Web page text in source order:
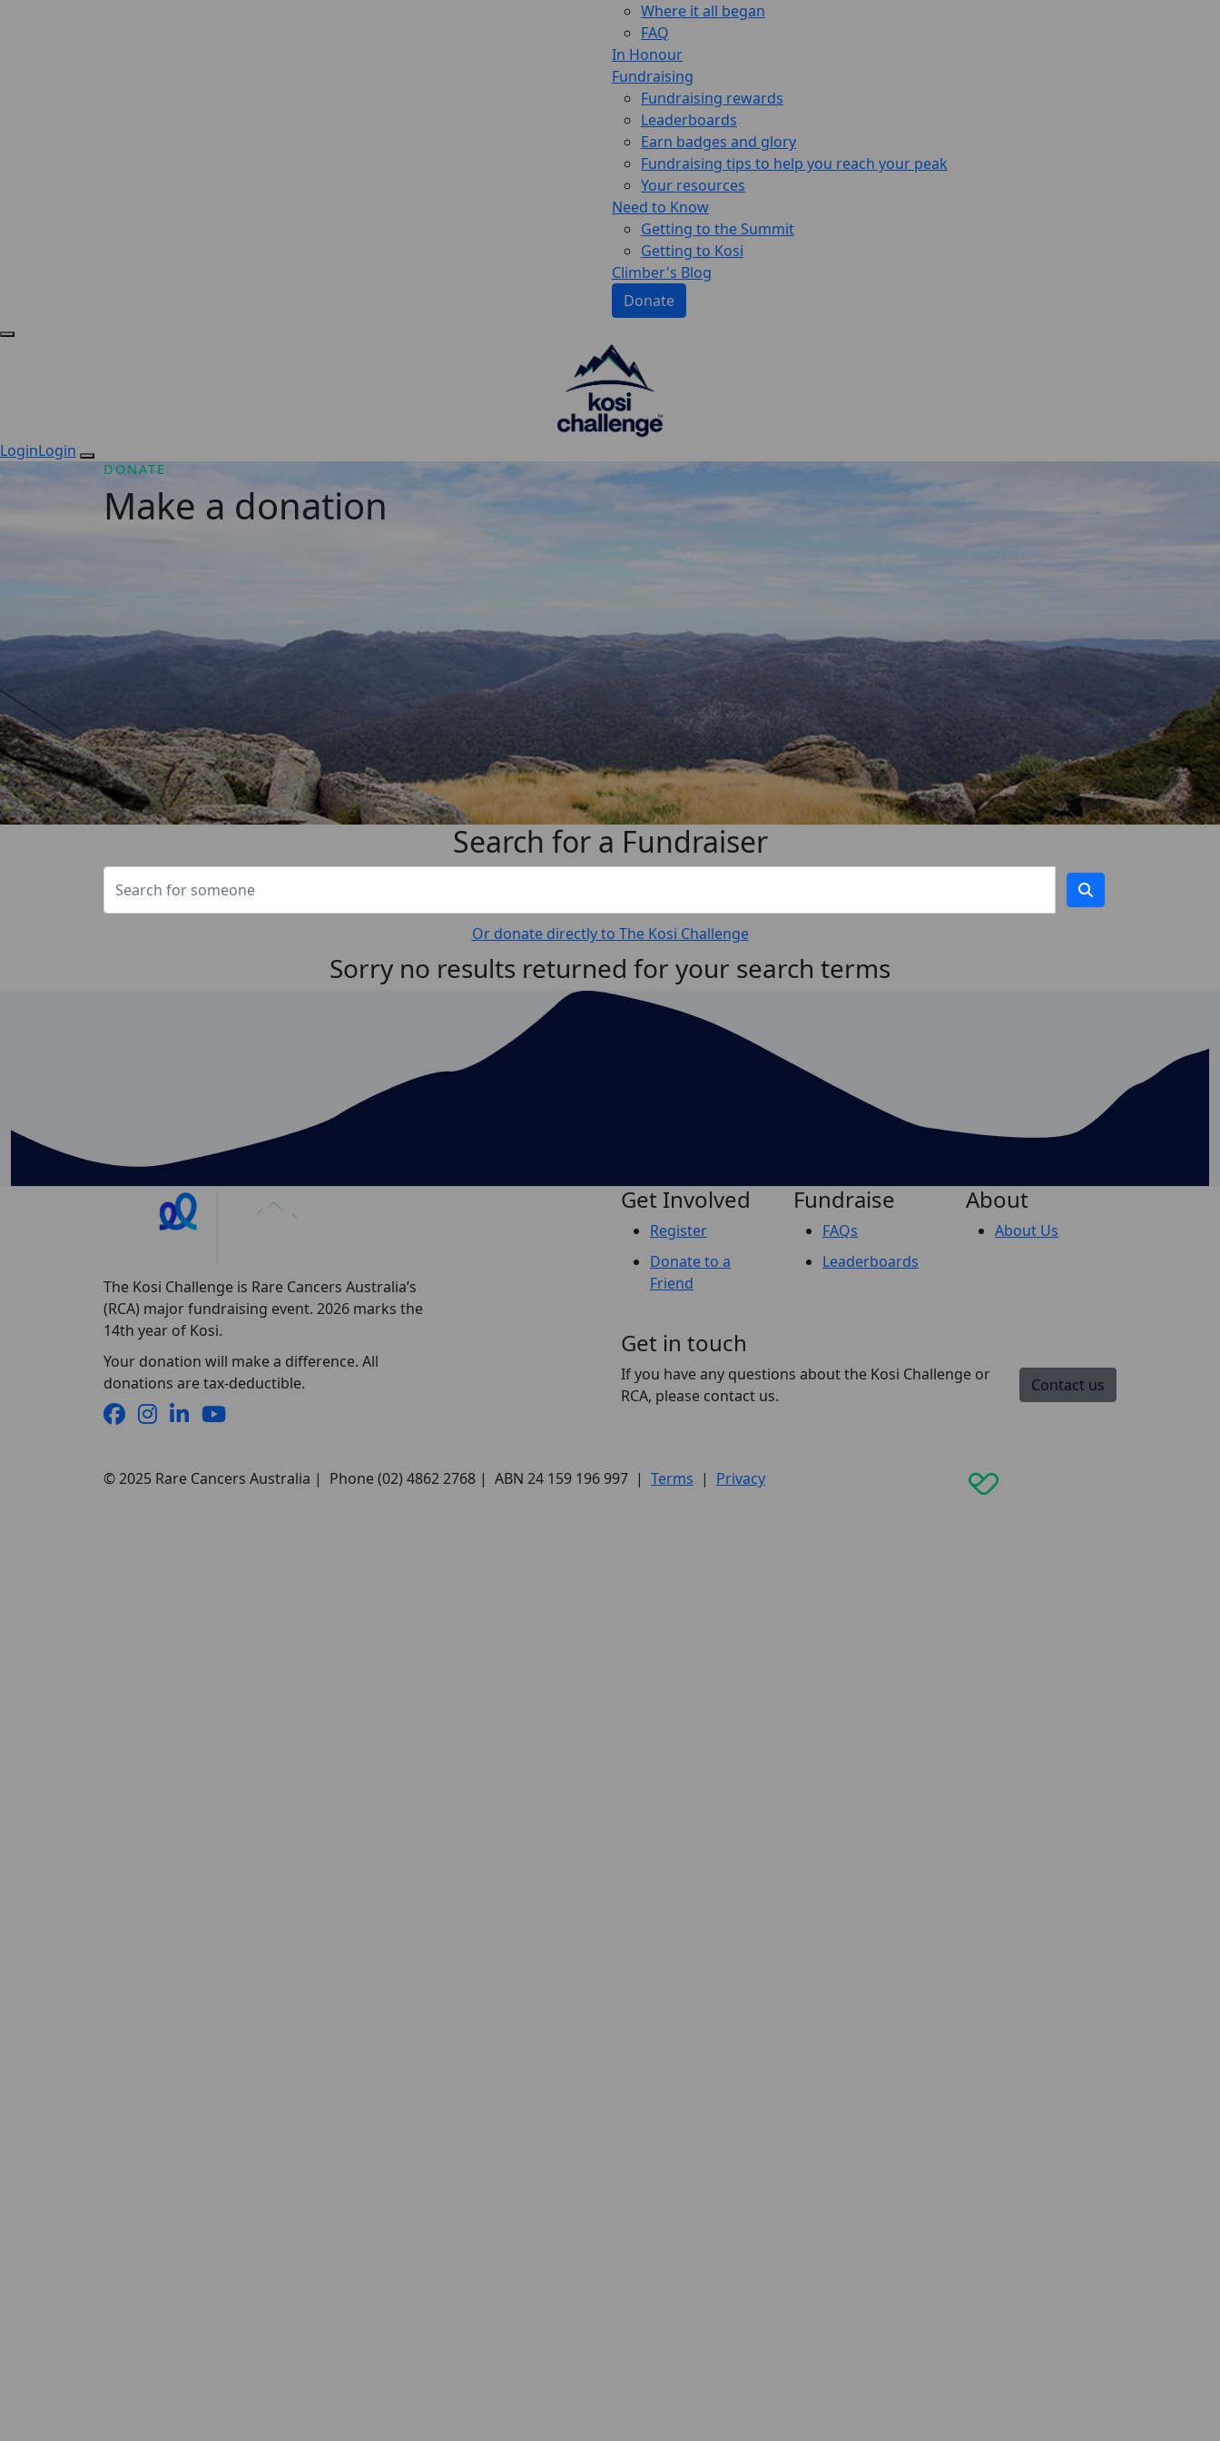
Where it all began
FAQ
In Honour
Fundraising
Fundraising rewards
Leaderboards
Earn badges and glory
Fundraising tips to help you reach your peak
Your resources
Need to Know
Getting to the Summit
Getting to Kosi
Climber's Blog
Donate
LoginLogin
DONATE
Make a donation
Search for a Fundraiser
Or donate directly to The Kosi Challenge
Sorry no results returned for your search terms
The Kosi Challenge is Rare Cancers Australia’s
(RCA) major fundraising event. 2026 marks the
14th year of Kosi.
Your donation will make a difference. All
donations are tax-deductible.
Get Involved
Register
Donate to a
Friend
Fundraise
FAQs
Leaderboards
About
About Us
Get in touch
If you have any questions about the Kosi Challenge or
RCA, please contact us.
Contact us
© 2025 Rare Cancers Australia | Phone (02) 4862 2768 | ABN 24 159 196 997 | Terms | Privacy